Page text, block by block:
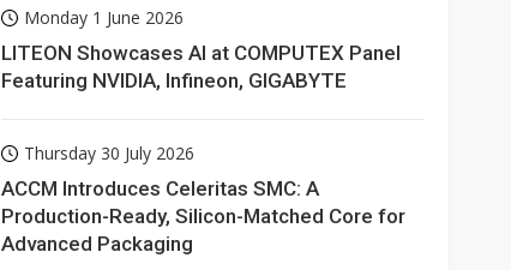
Monday 1 June 2026
LITEON Showcases AI at COMPUTEX Panel
Featuring NVIDIA, Infineon, GIGABYTE
Thursday 30 July 2026
ACCM Introduces Celeritas SMC: A
Production-Ready, Silicon-Matched Core for
Advanced Packaging